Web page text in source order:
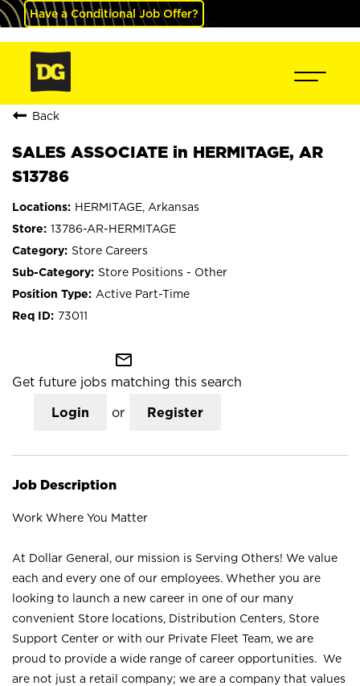
Have a Conditional Job Offer?
Back
SALES ASSOCIATE in HERMITAGE, AR
S13786
HERMITAGE, Arkansas
13786-AR-HERMITAGE
Store Careers
Store Positions - Other
Active Part-Time
73011
mail_outline
Get future jobs matching this search
Login or Register
Job Description
Work Where You Matter
At Dollar General, our mission is Serving Others! We value
each and every one of our employees. Whether you are
looking to launch a new career in one of our many
convenient Store locations, Distribution Centers, Store
Support Center or with our Private Fleet Team, we are
proud to provide a wide range of career opportunities. We
are not just a retail company; we are a company that values